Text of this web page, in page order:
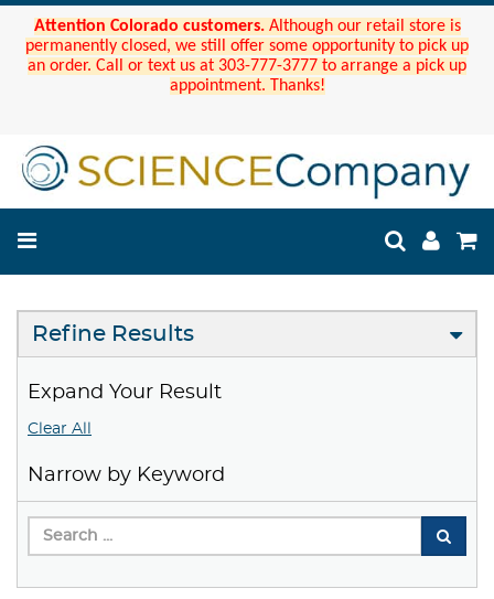
Attention Colorado customers. Although our retail store is
permanently closed, we still offer some opportunity to pick up
an order. Call or text us at 303-777-3777 to arrange a pick up
appointment. Thanks!
Refine Results
Expand Your Result
Clear All
Narrow by Keyword